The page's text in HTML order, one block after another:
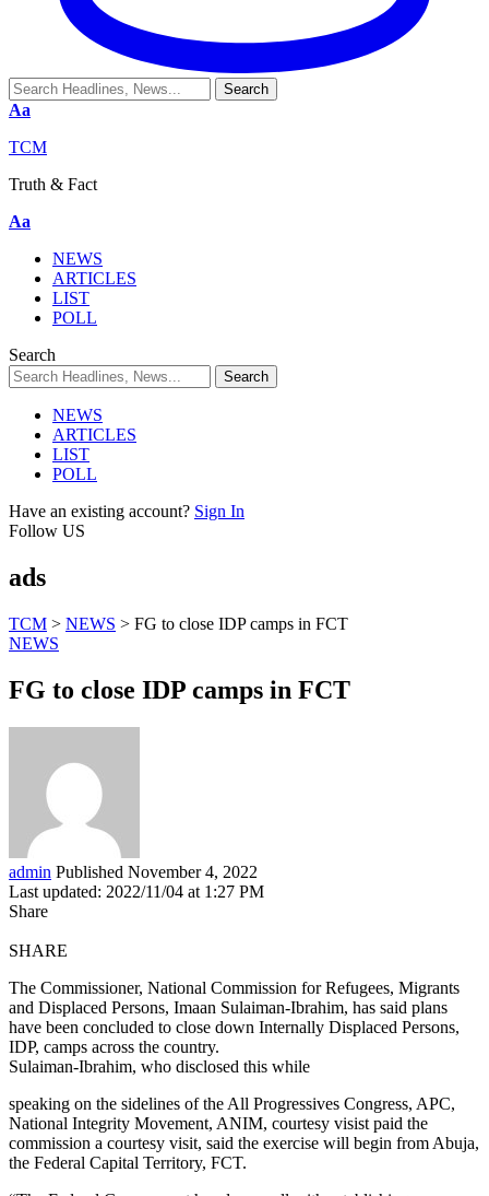
Aa
TCM
Truth & Fact
Aa
NEWS
ARTICLES
LIST
POLL
Search
NEWS
ARTICLES
LIST
POLL
Have an existing account? Sign In
Follow US
ads
TCM > NEWS > FG to close IDP camps in FCT
NEWS
FG to close IDP camps in FCT
admin Published November 4, 2022
Last updated: 2022/11/04 at 1:27 PM
Share
SHARE
The Commissioner, National Commission for Refugees, Migrants
and Displaced Persons, Imaan Sulaiman-Ibrahim, has said plans
have been concluded to close down Internally Displaced Persons,
IDP, camps across the country.
Sulaiman-Ibrahim, who disclosed this while
speaking on the sidelines of the All Progressives Congress, APC,
National Integrity Movement, ANIM, courtesy visist paid the
commission a courtesy visit, said the exercise will begin from Abuja,
the Federal Capital Territory, FCT.